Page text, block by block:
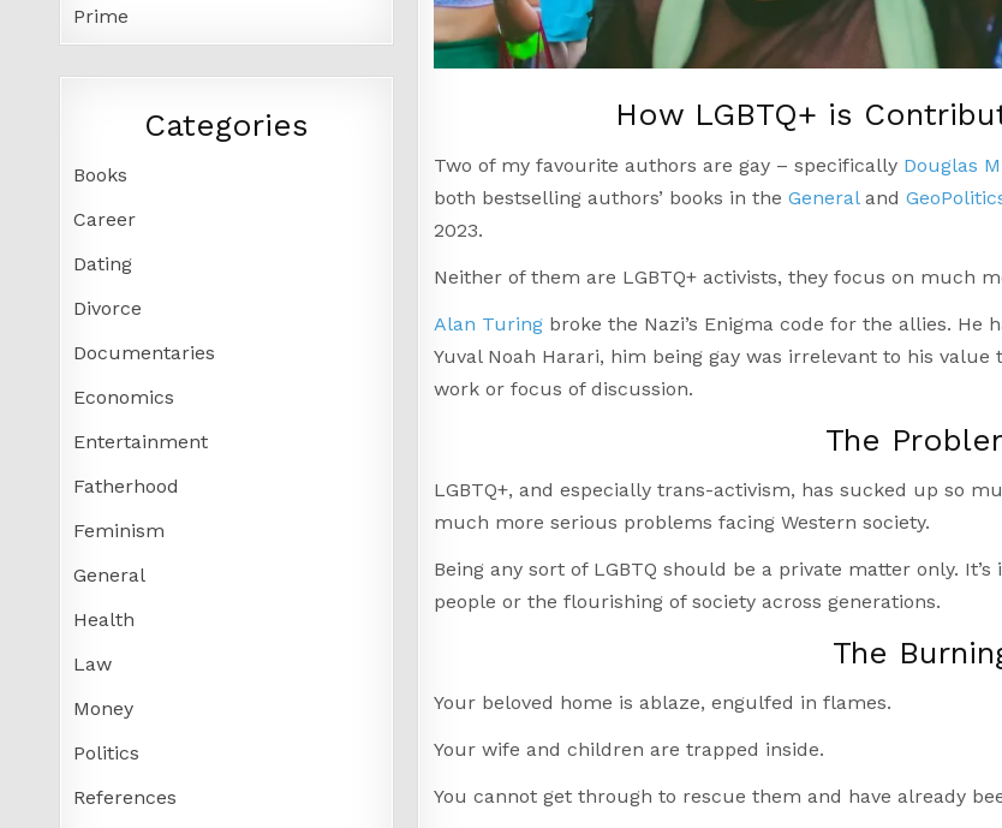
How LGBTQ+ is
Two of my favourite authors are gay – specifically Douglas
both bestselling authors’ books in the Generaland
2023.
Neither of them are LGBTQ+ activists, they focus on much
Alan Turingbroke the Nazi’s Enigma code for the allies. He
Yuval Noah Harari, him being gay was irrelevant to his
work or focus of discussion.
The
LGBTQ+, and especially trans-activism, has sucked up so
much more serious problems facing Western society.
Being any sort of LGBTQ should be a private matter only.
people or the flourishing of society across generations.
The
Your beloved home is ablaze, engulfed in flames.
Your wife and children are trapped inside.
You cannot get through to rescue them and have already
Prime
Categories
Books
Career
Dating
Divorce
Documentaries
Economics
Entertainment
Fatherhood
Feminism
General
Health
Law
Money
Politics
References